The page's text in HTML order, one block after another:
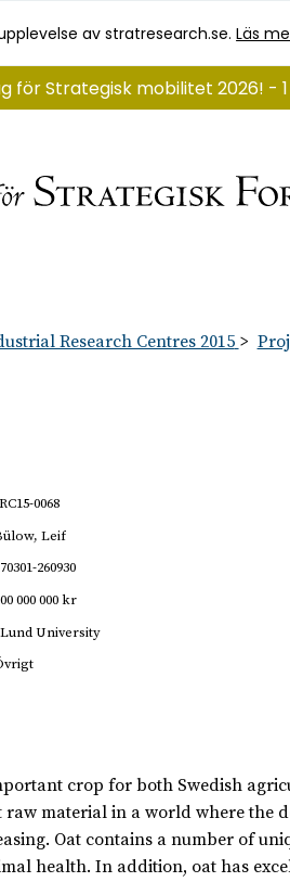
av stratresearch.se.Läs
för Strategisk mobilitet 2026! -
Research Centres 2015
0068
Leif
260930
000 000 kr
Lund University
crop for both Swedish
raw material in a world where
Oat contains a number of
health. In addition, oat has